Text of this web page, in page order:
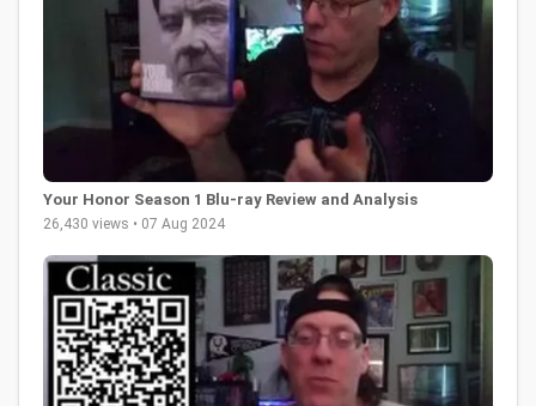
Your Honor Season 1 Blu-ray Review and Analysis
26,430 views • 07 Aug 2024